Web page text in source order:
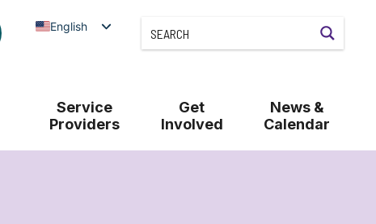
English
Service
Providers
Get
Involved
News &
Calendar